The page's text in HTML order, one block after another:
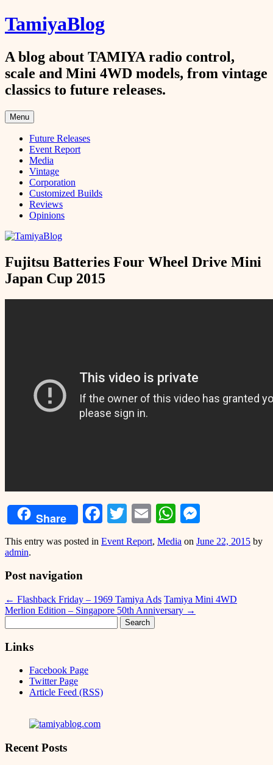
Skip
to
TamiyaBlog
A blog about TAMIYA radio control,
scale and Mini 4WD models, from vintage
classics to future releases.
Menu
Future Releases
Event Report
Media
Vintage
Corporation
Customized Builds
Reviews
Opinions
Fujitsu Batteries Four Wheel Drive Mini
Japan Cup 2015
Share Facebook
Twitter
EmailWhatsApp
This entry was posted in Event Report, Media on June 22, 2015 by
admin.
Post navigation
← Flashback Friday – 1969 Tamiya Ads Tamiya Mini 4WD
Merlion Edition – Singapore 50th Anniversary →
for:
Links
Facebook Page
Twitter Page
Article Feed (RSS)
Recent Posts